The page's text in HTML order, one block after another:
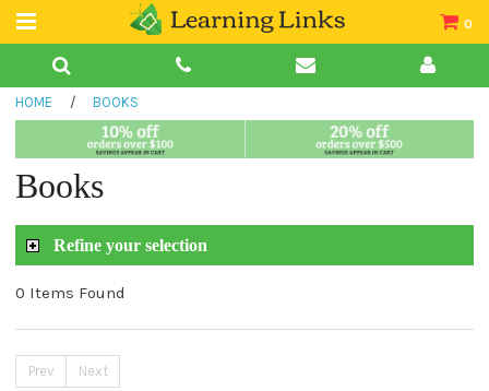
0
Teacher Guides
Book Collections
HOME / BOOKS
Books
Refine your selection
0 Items Found
Prev Next